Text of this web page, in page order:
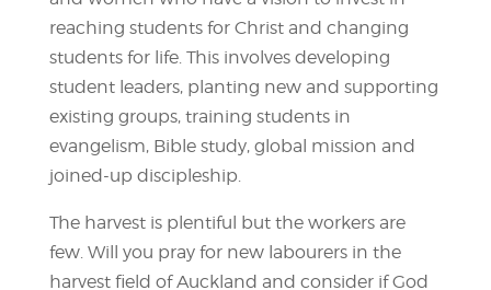
reaching students for Christ and changing
students for life. This involves developing
student leaders, planting new and supporting
existing groups, training students in
evangelism, Bible study, global mission and
joined-up discipleship.
The harvest is plentiful but the workers are
few. Will you pray for new labourers in the
harvest field of Auckland and consider if God